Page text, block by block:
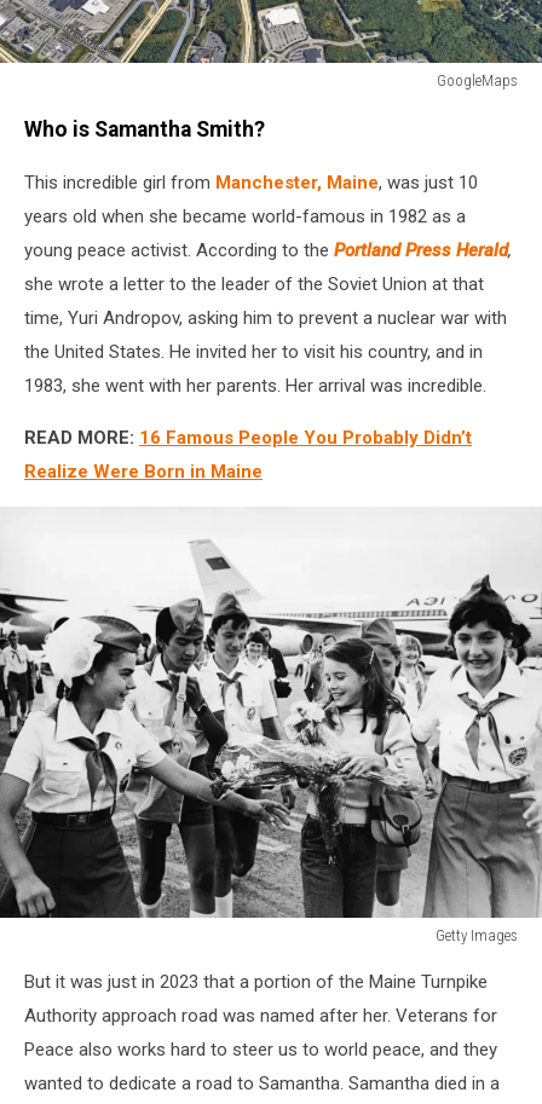
GoogleMaps
Who is Samantha Smith?
This incredible girl from Manchester, Maine, was just 10
years old when she became world-famous in 1982 as a
young peace activist. According to the Portland Press Herald,
she wrote a letter to the leader of the Soviet Union at that
time, Yuri Andropov, asking him to prevent a nuclear war with
the United States. He invited her to visit his country, and in
1983, she went with her parents. Her arrival was incredible.
READ MORE: 16 Famous People You Probably Didn’t
Realize Were Born in Maine
Getty Images
Images
But it was just in 2023 that a portion of the Maine Turnpike
Authority approach road was named after her. Veterans for
Peace also works hard to steer us to world peace, and they
wanted to dedicate a road to Samantha. Samantha died in a